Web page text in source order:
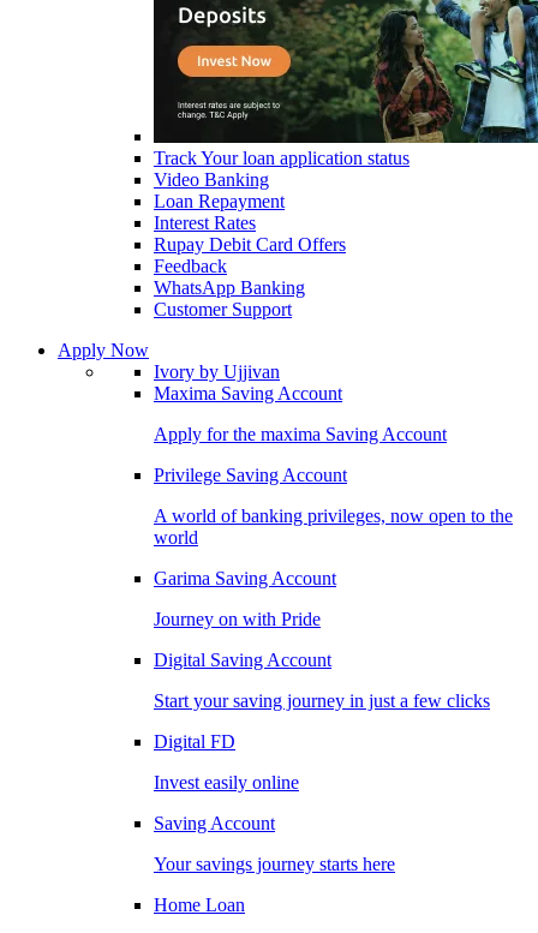
Track Your loan application status
Video Banking
Loan Repayment
Interest Rates
Rupay Debit Card Offers
Feedback
WhatsApp Banking
Customer Support
Apply Now
Ivory by Ujjivan
Maxima Saving Account
Apply for the maxima Saving Account
Privilege Saving Account
A world of banking privileges, now open to the
world
Garima Saving Account
Journey on with Pride
Digital Saving Account
Start your saving journey in just a few clicks
Digital FD
Invest easily online
Saving Account
Your savings journey starts here
Home Loan